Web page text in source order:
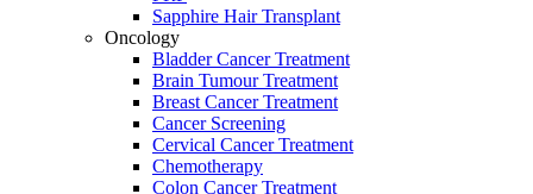
Sapphire Hair Transplant
Oncology
Bladder Cancer Treatment
Brain Tumour Treatment
Breast Cancer Treatment
Cancer Screening
Cervical Cancer Treatment
Chemotherapy
Colon Cancer Treatment